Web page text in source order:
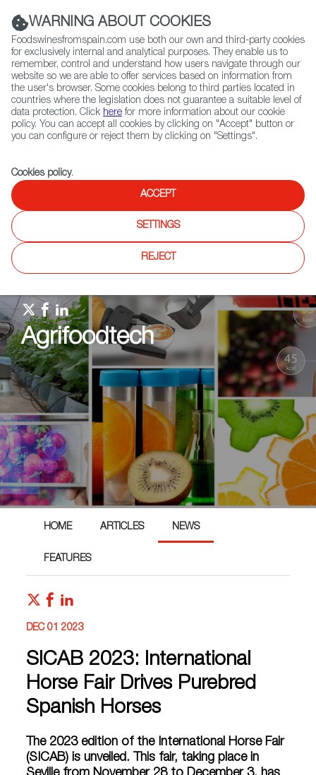
(+34) 913 497 100 |
Contact FWS Worldwide
Search
Home Agrifoodtech
News
SICAB 2023: International Horse Fair Drives Purebred Spanish Horses
Agrifoodtech
HOME ARTICLES NEWS
FEATURES
DEC 01 2023
SICAB 2023: International
Horse Fair Drives Purebred
Spanish Horses
The 2023 edition of the International Horse Fair
(SICAB) is unveiled. This fair, taking place in
WARNING ABOUT COOKIES
Foodswinesfromspain.com use both our own and third-party cookies
for exclusively internal and analytical purposes. They enable us to
remember, control and understand how users navigate through our
website so we are able to offer services based on information from
the user's browser. Some cookies belong to third parties located in
countries where the legislation does not guarantee a suitable level of
data protection. Click here for more information about our cookie
policy. You can accept all cookies by clicking on "Accept" button or
you can configure or reject them by clicking on "Settings".
Cookies policy.
ACCEPT
SETTINGS
REJECT